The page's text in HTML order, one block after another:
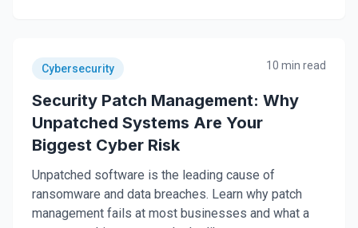
Cybersecurity 10 min read
Security Patch Management: Why
Unpatched Systems Are Your
Biggest Cyber Risk
Unpatched software is the leading cause of
ransomware and data breaches. Learn why patch
management fails at most businesses and what a